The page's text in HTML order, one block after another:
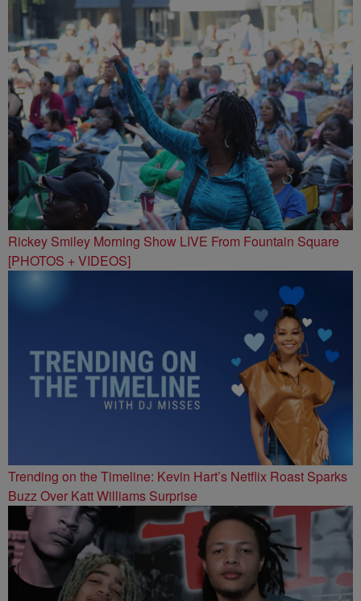
Rickey Smiley Morning Show LIVE From Fountain Square
[PHOTOS + VIDEOS]
Trending on the Timeline: Kevin Hart’s Netflix Roast Sparks
Buzz Over Katt Williams Surprise